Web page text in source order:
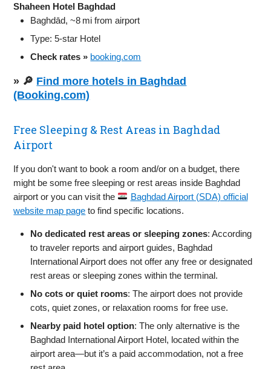
Shaheen Hotel Baghdad
Baghdād, ~8 mi from airport
Type: 5‑star Hotel
Check rates » booking.com
» 🔎 Find more hotels in Baghdad
(Booking.com)
Free Sleeping & Rest Areas in Baghdad
Airport
If you don't want to book a room and/or on a budget, there
might be some free sleeping or rest areas inside Baghdad
airport or you can visit the
Baghdad Airport (SDA) official
website map page to find specific locations.
No dedicated rest areas or sleeping zones: According
to traveler reports and airport guides, Baghdad
International Airport does not offer any free or designated
rest areas or sleeping zones within the terminal.
No cots or quiet rooms: The airport does not provide
cots, quiet zones, or relaxation rooms for free use.
Nearby paid hotel option: The only alternative is the
Baghdad International Airport Hotel, located within the
airport area—but it’s a paid accommodation, not a free